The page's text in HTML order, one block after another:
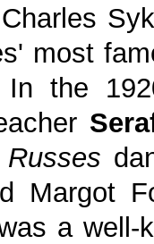
most
the
Margot
a